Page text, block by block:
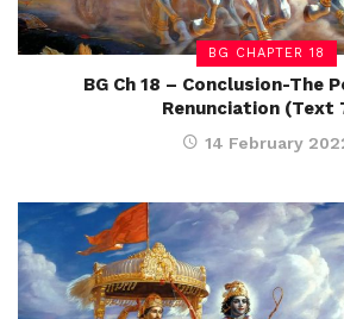
BG CHAPTER 18
BG Ch 18 – Conclusion-The
Renunciation (Text
14 February